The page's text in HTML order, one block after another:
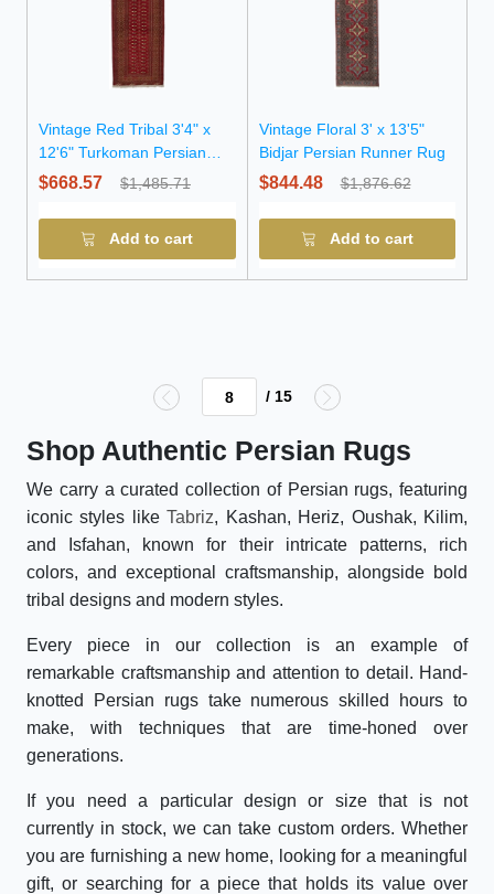
Vintage Red Tribal 3'4" x
12'6" Turkoman Persian
Runner Rug
$668.57 $1,485.71
Add to cart
Vintage Floral 3' x 13'5"
Bidjar Persian Runner Rug
$844.48 $1,876.62
Add to cart
/ 15
Shop Authentic Persian Rugs
We carry a curated collection of Persian rugs, featuring
iconic styles likeTabriz, Kashan, Heriz, Oushak, Kilim,
and Isfahan, known for their intricate patterns, rich
colors, and exceptional craftsmanship, alongside bold
tribal designs and modern styles.
Every piece in our collection is an example of
remarkable craftsmanship and attention to detail. Hand-
knotted Persian rugs take numerous skilled hours to
make, with techniques that are time-honed over
generations.
If you need a particular design or size that is not
currently in stock, we can take custom orders. Whether
you are furnishing a new home, looking for a meaningful
gift, or searching for a piece that holds its value over